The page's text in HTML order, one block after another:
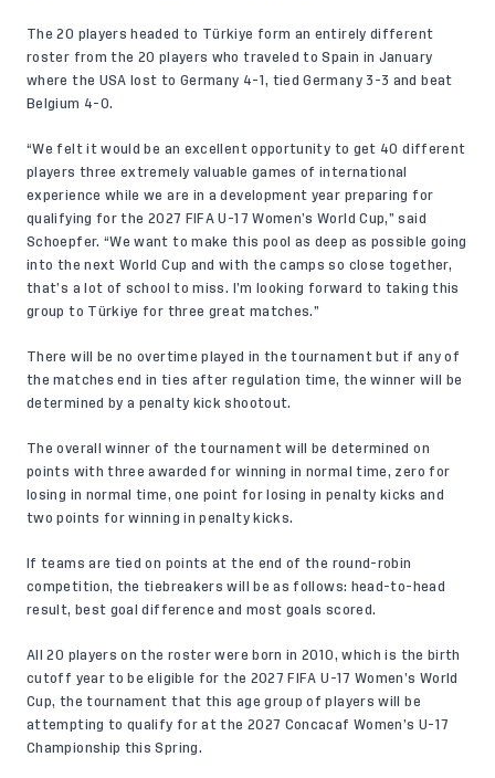
The 20 players headed to Türkiye form an entirely different
roster from the 20 players who traveled to Spain in January
where the USA lost to Germany 4-1, tied Germany 3-3 and beat
Belgium 4-0.
“We felt it would be an excellent opportunity to get 40 different
players three extremely valuable games of international
experience while we are in a development year preparing for
qualifying for the 2027 FIFA U-17 Women’s World Cup,” said
Schoepfer. “We want to make this pool as deep as possible going
into the next World Cup and with the camps so close together,
that’s a lot of school to miss. I’m looking forward to taking this
group to Türkiye for three great matches.”
There will be no overtime played in the tournament but if any of
the matches end in ties after regulation time, the winner will be
determined by a penalty kick shootout.
The overall winner of the tournament will be determined on
points with three awarded for winning in normal time, zero for
losing in normal time, one point for losing in penalty kicks and
two points for winning in penalty kicks.
If teams are tied on points at the end of the round-robin
competition, the tiebreakers will be as follows: head-to-head
result, best goal difference and most goals scored.
All 20 players on the roster were born in 2010, which is the birth
cutoff year to be eligible for the 2027 FIFA U-17 Women’s World
Cup, the tournament that this age group of players will be
attempting to qualify for at the 2027 Concacaf Women’s U-17
Championship this Spring.